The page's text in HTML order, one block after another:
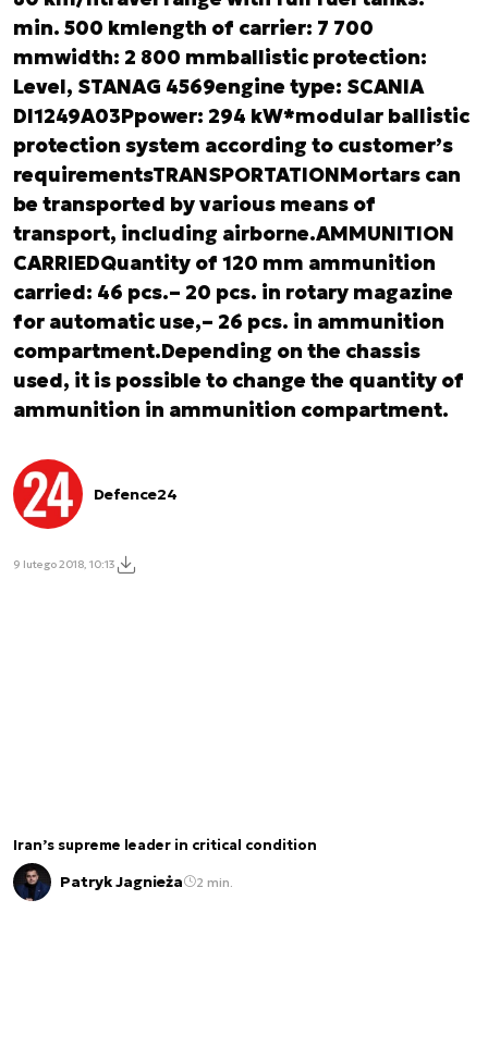
min. 500 kmlength of carrier: 7 700
mmwidth: 2 800 mmballistic protection:
Level, STANAG 4569engine type: SCANIA
DI1249A03Ppower: 294 kW*modular ballistic
protection system according to customer’s
requirementsTRANSPORTATIONMortars can
be transported by various means of
transport, including airborne.AMMUNITION
CARRIEDQuantity of 120 mm ammunition
carried: 46 pcs.– 20 pcs. in rotary magazine
for automatic use,– 26 pcs. in ammunition
compartment.Depending on the chassis
used, it is possible to change the quantity of
ammunition in ammunition compartment.
Defence24
9 lutego 2018, 10:13
Iran’s supreme leader in critical condition
Patryk Jagnieża 2 min.